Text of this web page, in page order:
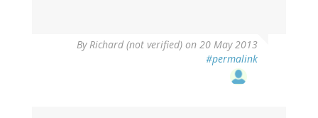
ByRichard (not verified) on 20 May 2013
#permalink